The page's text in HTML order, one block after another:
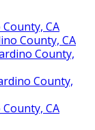
CA
County, CA
County,
County,
CA